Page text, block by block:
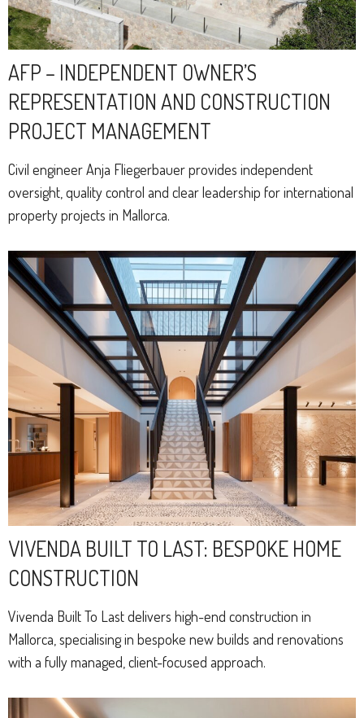
AFP – INDEPENDENT OWNER’S
REPRESENTATION AND CONSTRUCTION
PROJECT MANAGEMENT
Civil engineer Anja Fliegerbauer provides independent
oversight, quality control and clear leadership for international
property projects in Mallorca.
VIVENDA BUILT TO LAST: BESPOKE HOME
CONSTRUCTION
Vivenda Built To Last delivers high-end construction in
Mallorca, specialising in bespoke new builds and renovations
with a fully managed, client-focused approach.